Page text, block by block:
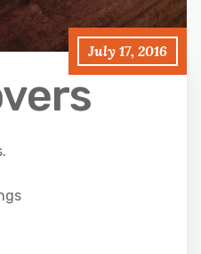
July 17, 2016